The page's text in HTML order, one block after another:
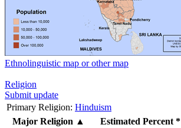
Ethnolinguistic map or other map
Religion
Submit update
Primary Religion: Hinduism
Major Religion ▲
Estimated Percent *